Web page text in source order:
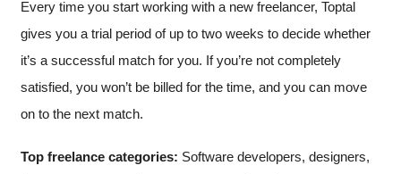
Every time you start working with a new freelancer, Toptal
gives you a trial period of up to two weeks to decide whether
it’s a successful match for you. If you’re not completely
satisfied, you won’t be billed for the time, and you can move
on to the next match.
Top freelance categories: Software developers, designers,